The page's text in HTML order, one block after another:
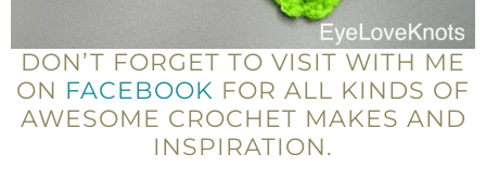
DON’T FORGET TO VISIT WITH ME
ON FACEBOOK FOR ALL KINDS OF
AWESOME CROCHET MAKES AND
INSPIRATION.